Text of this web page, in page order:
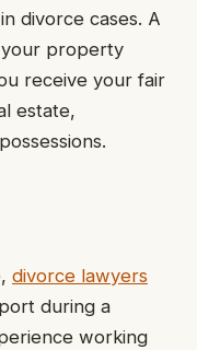
divorce cases. A
property
receive your fair
estate,
divorce lawyers
during a
working